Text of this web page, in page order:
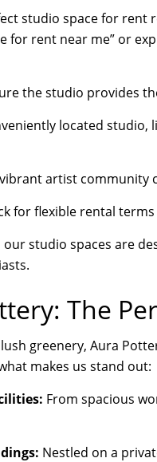
studio space for rent
for rent near me” or
the studio provides
located studio,
artist community
for flexible rental
studio spaces are
The
greenery, Aura
makes us stand out:
From spacious
Nestled on a